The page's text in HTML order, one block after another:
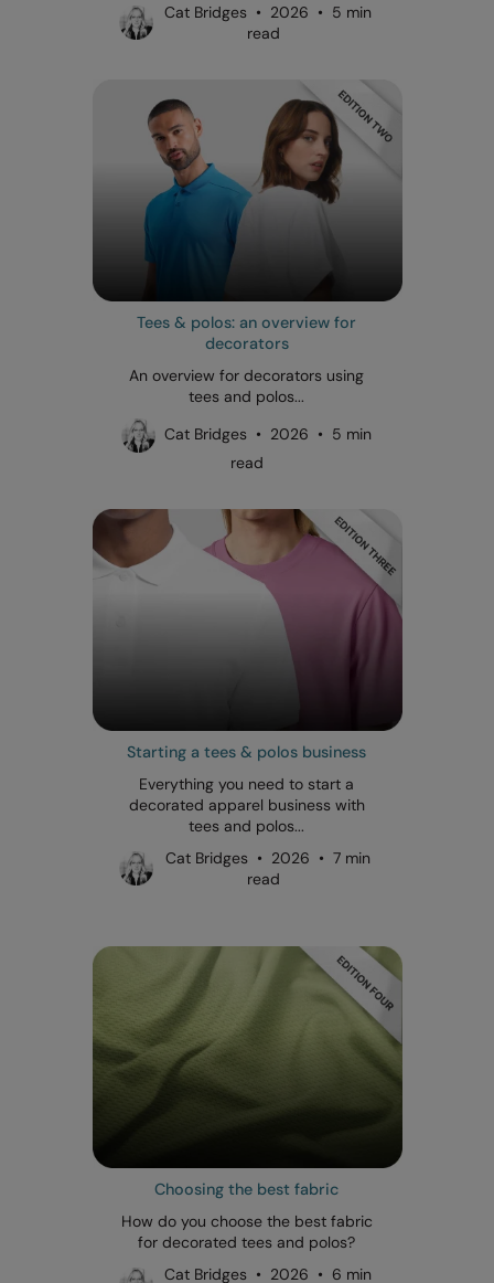
Cat Bridges • 2026 • 5 min
read
Tees & polos: an overview for
decorators
An overview for decorators using
tees and polos...
Cat Bridges • 2026 • 5 min
read
Starting a tees & polos business
Everything you need to start a
decorated apparel business with
tees and polos...
Cat Bridges • 2026 • 7 min
read
Choosing the best fabric
How do you choose the best fabric
for decorated tees and polos?
Cat Bridges • 2026 • 6 min